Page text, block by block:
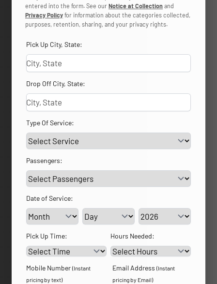
entered into the form. See ourNotice at Collectionand
Privacy Policyfor information about the categories collected,
purposes, retention, sharing, and your privacy rights.
Pick Up City, State:
Drop Off City, State:
Type Of Service:
Passengers:
Date of Service:
Service Day Service Year
Pick Up Time: Hours Needed:
Mobile Number (Instant
pricing by text)
Email Address (Instant
pricing by Email)